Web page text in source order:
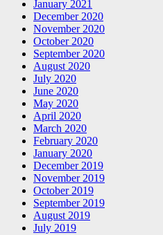
January 2021
December 2020
November 2020
October 2020
September 2020
August 2020
July 2020
June 2020
May 2020
April 2020
March 2020
February 2020
January 2020
December 2019
November 2019
October 2019
September 2019
August 2019
July 2019